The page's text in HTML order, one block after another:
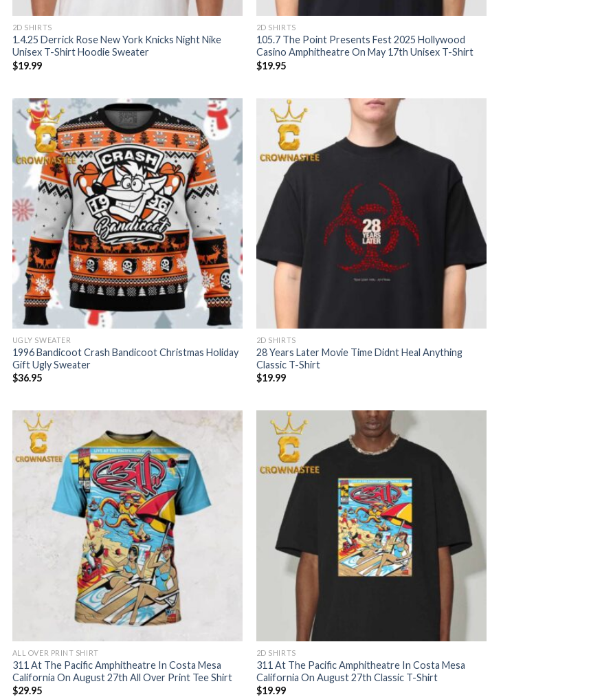
2D SHIRTS
1.4.25 Derrick Rose New York Knicks Night Nike
Unisex T-Shirt Hoodie Sweater
$19.99
2D SHIRTS
105.7 The Point Presents Fest 2025 Hollywood
Casino Amphitheatre On May 17th Unisex T-Shirt
$19.95
UGLY SWEATER
1996 Bandicoot Crash Bandicoot Christmas Holiday
Gift Ugly Sweater
$36.95
2D SHIRTS
28 Years Later Movie Time Didnt Heal Anything
Classic T-Shirt
$19.99
ALL OVER PRINT SHIRT
311 At The Pacific Amphitheatre In Costa Mesa
California On August 27th All Over Print Tee Shirt
$29.95
2D SHIRTS
311 At The Pacific Amphitheatre In Costa Mesa
California On August 27th Classic T-Shirt
$19.99